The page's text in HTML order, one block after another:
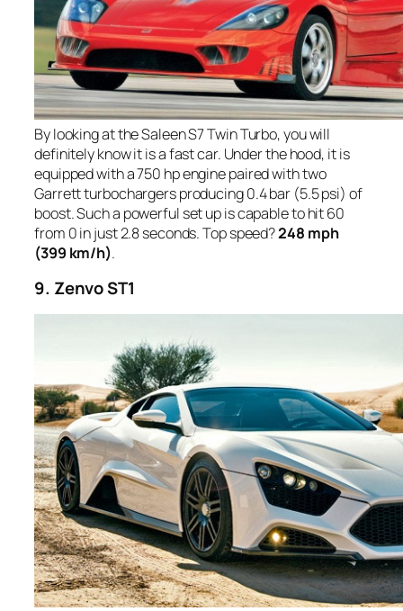
By looking at the Saleen S7 Twin Turbo, you will
definitely know it is a fast car. Under the hood, it is
equipped with a 750 hp engine paired with two
Garrett turbochargers producing 0.4 bar (5.5 psi) of
boost. Such a powerful set up is capable to hit 60
from 0 in just 2.8 seconds. Top speed?248 mph
(399 km/h).
9. Zenvo ST1